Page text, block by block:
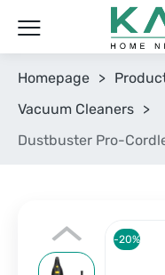
Homepage >
Vacuum Cleaners >
Dustbuster Pro-
-20%